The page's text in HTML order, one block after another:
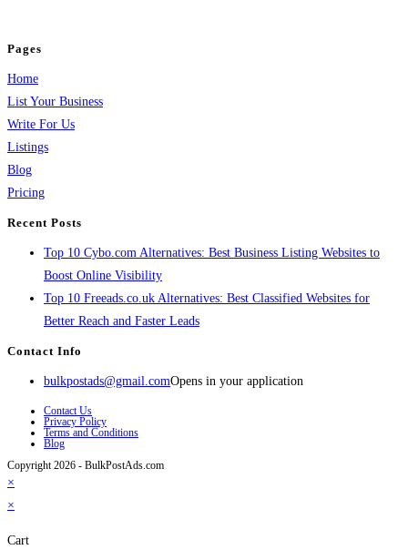
Pages
Home
List Your Business
Write For Us
Listings
Blog
Pricing
Recent Posts
Top 10 Cybo.com Alternatives: Best Business Listing Websites to
Boost Online Visibility
Top 10 Freeads.co.uk Alternatives: Best Classified Websites for
Better Reach and Faster Leads
Contact Info
bulkpostads@gmail.comOpens in your application
Contact Us
Privacy Policy
Terms and Conditions
Blog
Copyright 2026 - BulkPostAds.com
×
×
Cart